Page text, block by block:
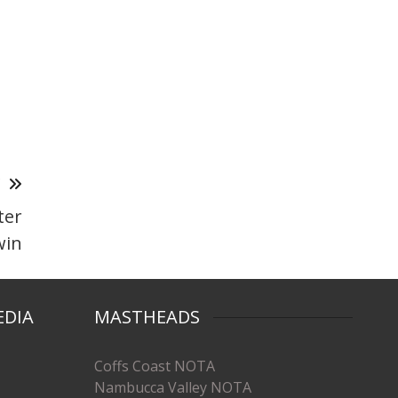
MASTHEADS
Coffs Coast NOTA
Nambucca Valley NOTA